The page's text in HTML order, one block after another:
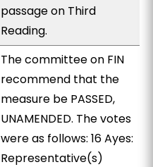
passage on Third
Reading.
The committee on FIN
recommend that the
measure be PASSED,
UNAMENDED. The votes
were as follows: 16 Ayes:
Representative(s)